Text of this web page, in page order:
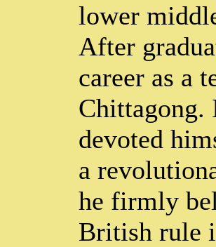
lower
After
career as a
Chittagong.
devoted
a
he firmly
British rule